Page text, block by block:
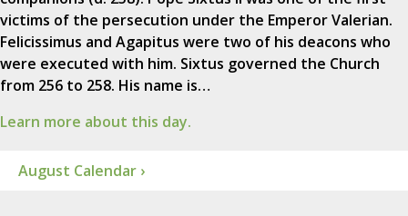
victims of the persecution under the Emperor Valerian.
Felicissimus and Agapitus were two of his deacons who
were executed with him. Sixtus governed the Church
from 256 to 258. His name is…
Learn more about this day.
August Calendar ›